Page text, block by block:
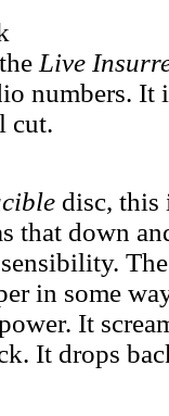
Live
numbers. It
cut.
disc, this
that down
in some
It
It drops